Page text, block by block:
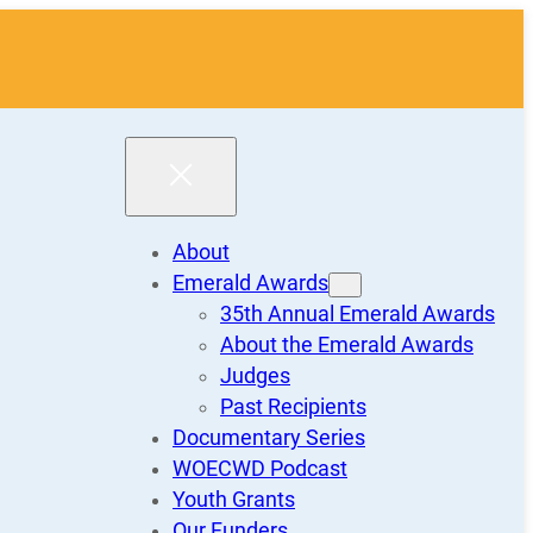
About
Emerald Awards
35th Annual Emerald Awards
About the Emerald Awards
Judges
Past Recipients
Documentary Series
WOECWD Podcast
Youth Grants